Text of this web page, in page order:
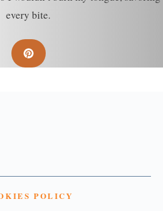
every bite.
POLICY